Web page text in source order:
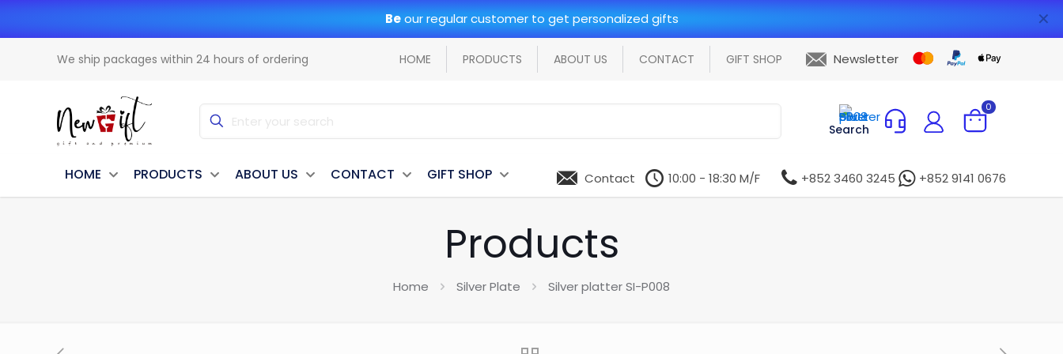
Beour regular customer to get personalized gifts ✕
We ship packages within 24 hours of ordering HOME PRODUCTS ABOUT US CONTACT GIFT SHOP Newsletter
Search
0
HOME PRODUCTS ABOUT US CONTACT GIFT SHOP Contact 10:00 - 18:30 M/F +852 3460 3245 +852 9141 0676
Products
Home Silver Plate Silver platter SI-P008